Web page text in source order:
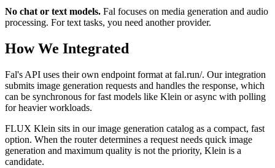
No chat or text models. Fal focuses on media generation and audio
processing. For text tasks, you need another provider.
How We Integrated
Fal's API uses their own endpoint format at fal.run/. Our integration
submits image generation requests and handles the response, which
can be synchronous for fast models like Klein or async with polling
for heavier workloads.
FLUX Klein sits in our image generation catalog as a compact, fast
option. When the router determines a request needs quick image
generation and maximum quality is not the priority, Klein is a
candidate.